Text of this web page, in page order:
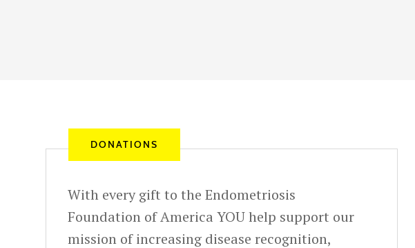
DONATIONS
With every gift to the Endometriosis
Foundation of America YOU help support our
mission of increasing disease recognition,